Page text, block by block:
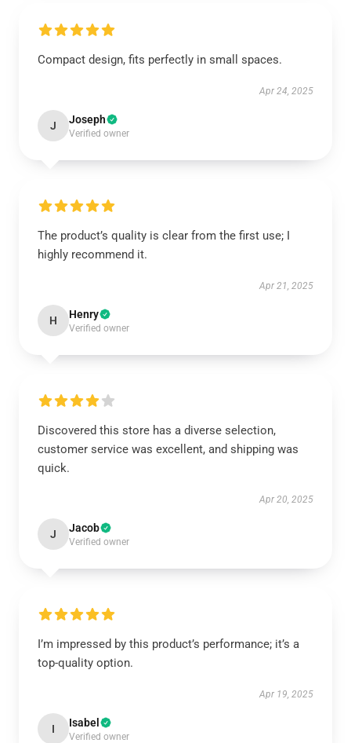
Compact design, fits perfectly in small spaces.
Apr 24, 2025
J Joseph
Verified owner
The product’s quality is clear from the first use; I
highly recommend it.
Apr 21, 2025
H Henry
Verified owner
Discovered this store has a diverse selection,
customer service was excellent, and shipping was
quick.
Apr 20, 2025
J Jacob
Verified owner
I’m impressed by this product’s performance; it’s a
top-quality option.
Apr 19, 2025
I Isabel
Verified owner